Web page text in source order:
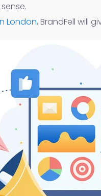
London, BrandFell will